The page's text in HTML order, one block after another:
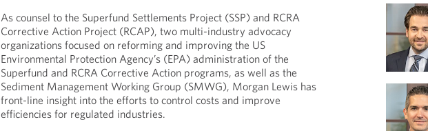
As counsel to the Superfund Settlements Project (SSP) and RCRA
Corrective Action Project (RCAP), two multi-industry advocacy
organizations focused on reforming and improving the US
Environmental Protection Agency’s (EPA) administration of the
Superfund and RCRA Corrective Action programs, as well as the
Sediment Management Working Group (SMWG), Morgan Lewis has
front-line insight into the efforts to control costs and improve
efficiencies for regulated industries.